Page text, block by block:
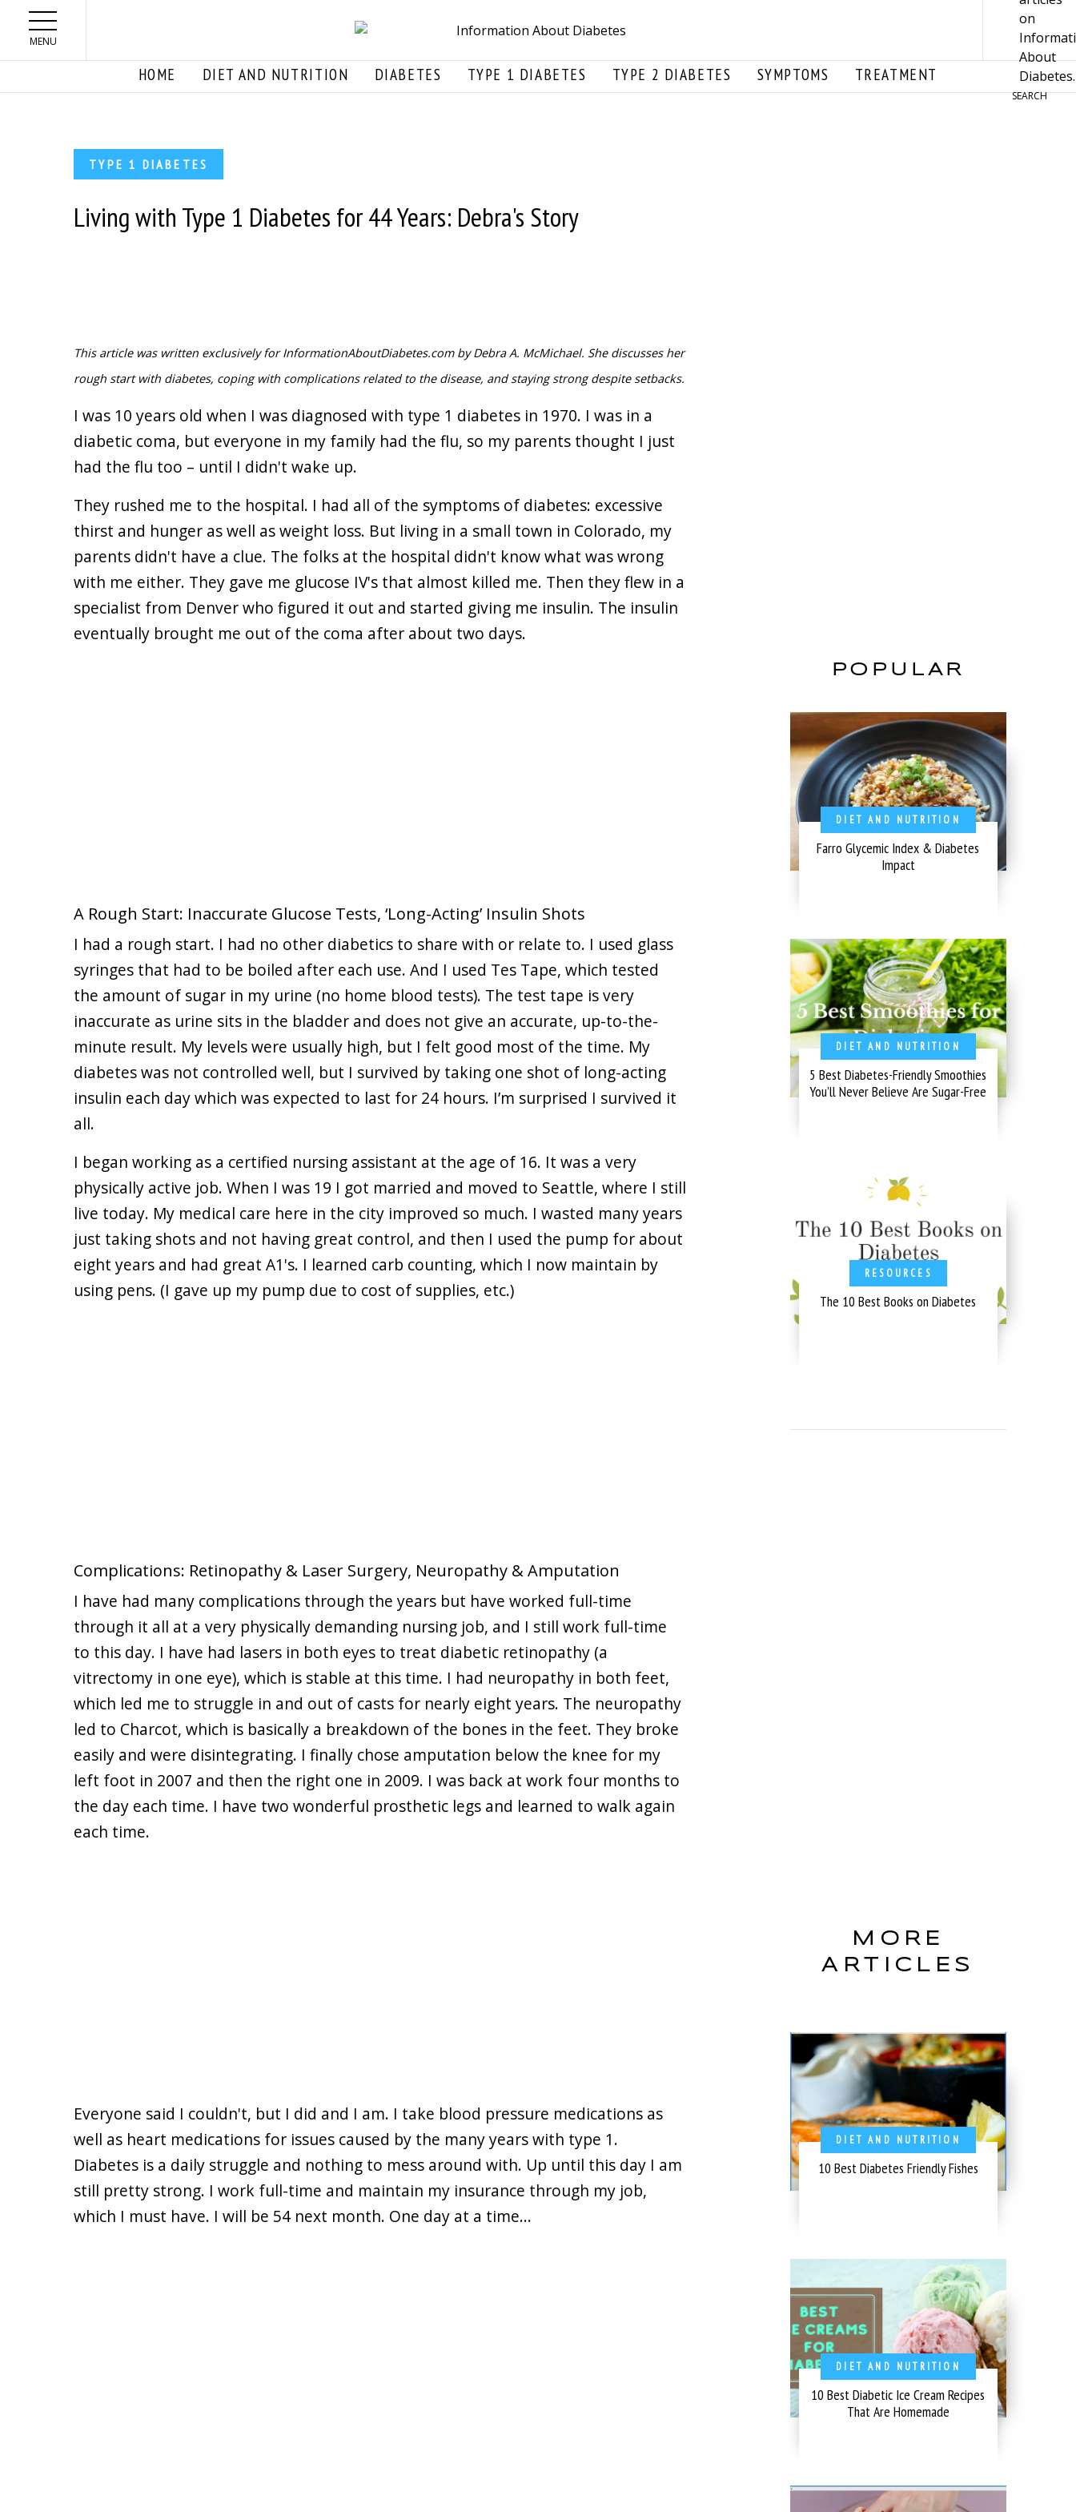
Skip to main content
MENU
SEARCH
HOME DIET AND NUTRITION DIABETES TYPE 1 DIABETES TYPE 2 DIABETES SYMPTOMS TREATMENT
TYPE 1 DIABETES
Living with Type 1 Diabetes for 44 Years: Debra's Story
This article was written exclusively for InformationAboutDiabetes.com by Debra A. McMichael. She discusses her
rough start with diabetes, coping with complications related to the disease, and staying strong despite setbacks.
I was 10 years old when I was diagnosed with type 1 diabetes in 1970. I was in a
diabetic coma, but everyone in my family had the flu, so my parents thought I just
had the flu too – until I didn't wake up.
They rushed me to the hospital. I had all of the symptoms of diabetes: excessive
thirst and hunger as well as weight loss. But living in a small town in Colorado, my
parents didn't have a clue. The folks at the hospital didn't know what was wrong
with me either. They gave me glucose IV's that almost killed me. Then they flew in a
specialist from Denver who figured it out and started giving me insulin. The insulin
eventually brought me out of the coma after about two days.
A Rough Start: Inaccurate Glucose Tests, ‘Long-Acting’ Insulin Shots
I had a rough start. I had no other diabetics to share with or relate to. I used glass
syringes that had to be boiled after each use. And I used Tes Tape, which tested
the amount of sugar in my urine (no home blood tests). The test tape is very
inaccurate as urine sits in the bladder and does not give an accurate, up-to-the-
minute result. My levels were usually high, but I felt good most of the time. My
diabetes was not controlled well, but I survived by taking one shot of long-acting
insulin each day which was expected to last for 24 hours. I’m surprised I survived it
all.
I began working as a certified nursing assistant at the age of 16. It was a very
physically active job. When I was 19 I got married and moved to Seattle, where I still
live today. My medical care here in the city improved so much. I wasted many years
just taking shots and not having great control, and then I used the pump for about
eight years and had great A1's. I learned carb counting, which I now maintain by
using pens. (I gave up my pump due to cost of supplies, etc.)
Complications: Retinopathy & Laser Surgery, Neuropathy & Amputation
I have had many complications through the years but have worked full-time
through it all at a very physically demanding nursing job, and I still work full-time
to this day. I have had lasers in both eyes to treat diabetic retinopathy (a
vitrectomy in one eye), which is stable at this time. I had neuropathy in both feet,
which led me to struggle in and out of casts for nearly eight years. The neuropathy
led to Charcot, which is basically a breakdown of the bones in the feet. They broke
easily and were disintegrating. I finally chose amputation below the knee for my
left foot in 2007 and then the right one in 2009. I was back at work four months to
the day each time. I have two wonderful prosthetic legs and learned to walk again
each time.
Everyone said I couldn't, but I did and I am. I take blood pressure medications as
well as heart medications for issues caused by the many years with type 1.
Diabetes is a daily struggle and nothing to mess around with. Up until this day I am
still pretty strong. I work full-time and maintain my insurance through my job,
which I must have. I will be 54 next month. One day at a time...
POPULAR
DIET AND NUTRITION
Farro Glycemic Index & Diabetes
Impact
DIET AND NUTRITION
5 Best Diabetes-Friendly Smoothies
You’ll Never Believe Are Sugar-Free
RESOURCES
The 10 Best Books on Diabetes
MORE
ARTICLES
DIET AND NUTRITION
10 Best Diabetes Friendly Fishes
DIET AND NUTRITION
10 Best Diabetic Ice Cream Recipes
That Are Homemade